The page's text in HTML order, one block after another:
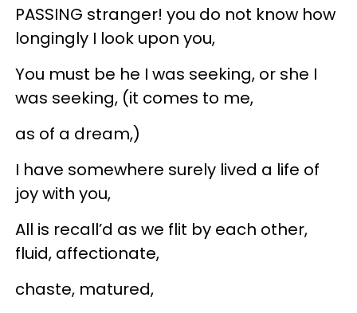
PASSING stranger! you do not know how
longingly I look upon you,
You must be he I was seeking, or she I
was seeking, (it comes to me,
as of a dream,)
I have somewhere surely lived a life of
joy with you,
All is recall’d as we flit by each other,
fluid, affectionate,
chaste, matured,